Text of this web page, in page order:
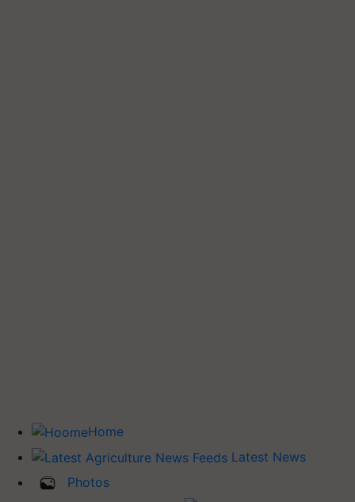
Home
Latest News
Photos